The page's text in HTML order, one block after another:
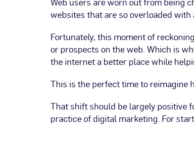
websites that are so overloaded
Fortunately, this moment of
or prospects on the web. Which is
the internet a better place while
This is the perfect time to reimagine
That shift should be largely positive
practice of digital marketing. For